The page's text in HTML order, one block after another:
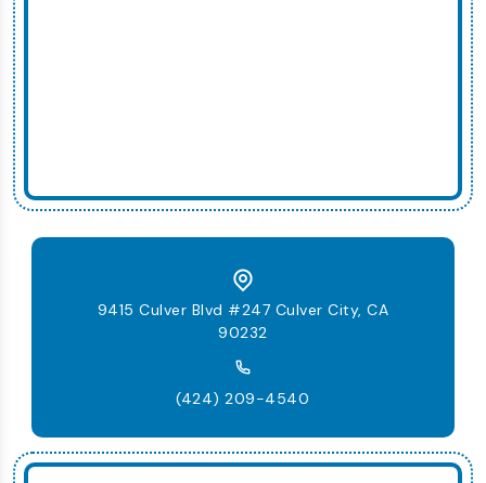
9415 Culver Blvd #247 Culver City, CA
90232
(424) 209-4540